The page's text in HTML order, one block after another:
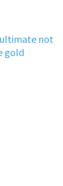
ultimate not
gold